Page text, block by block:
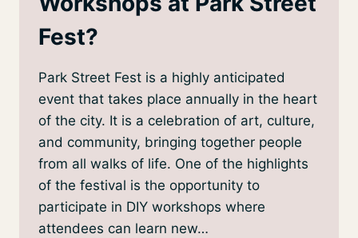
Fest?
Park Street Fest is a highly anticipated
event that takes place annually in the heart
of the city. It is a celebration of art, culture,
and community, bringing together people
from all walks of life. One of the highlights
of the festival is the opportunity to
participate in DIY workshops where
attendees can learn new…